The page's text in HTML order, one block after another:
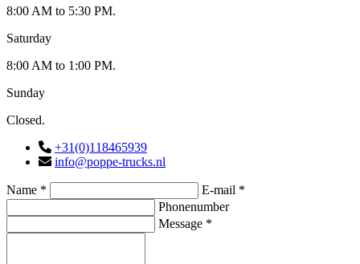
8:00 AM to 5:30 PM.
Saturday
8:00 AM to 1:00 PM.
Sunday
Closed.
+31(0)118465939
info@poppe-trucks.nl
Name *
E-mail *
Phonenumber
Message *